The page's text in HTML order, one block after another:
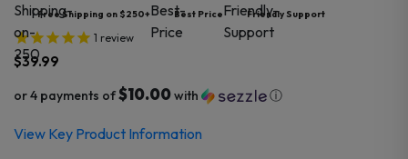
Free Shipping on $250+ Best Price Friendly Support
1 review
$39.99
or 4 payments of$10.00with ⓘ
View Key Product Information